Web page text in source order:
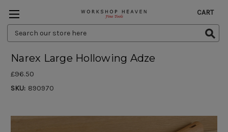
Search
Keyword:
CART
Narex Large Hollowing Adze
£96.50
SKU: 890970